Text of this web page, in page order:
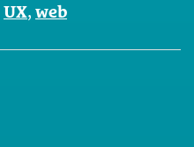
UX, web